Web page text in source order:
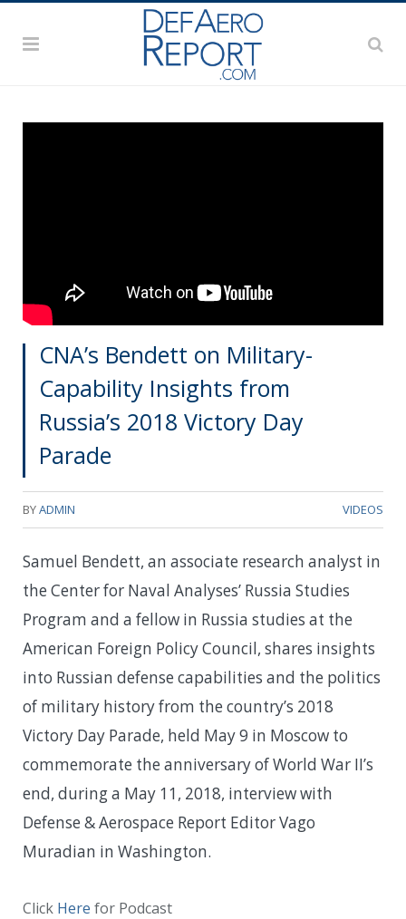
CNA’s Bendett on Military-
Capability Insights from
Russia’s 2018 Victory Day
Parade
BYADMIN VIDEOS
Samuel Bendett, an associate research analyst in
the Center for Naval Analyses’ Russia Studies
Program and a fellow in Russia studies at the
American Foreign Policy Council, shares insights
into Russian defense capabilities and the politics
of military history from the country’s 2018
Victory Day Parade, held May 9 in Moscow to
commemorate the anniversary of World War II’s
end, during a May 11, 2018, interview with
Defense & Aerospace Report Editor Vago
Muradian in Washington.
Click Here for Podcast